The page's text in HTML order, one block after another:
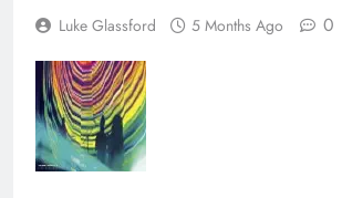
Luke Glassford 5 Months Ago 0